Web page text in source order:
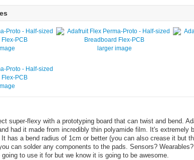
larger image
super-flexy with a prototyping board that can twist and bend.
had it made from incredibly thin polyamide film. It's extremely
has a bend radius of 1cm or better (you can also crease it but
can solder any components to the pads. Sensors?
going to use it for but we know it is going to be awesome.